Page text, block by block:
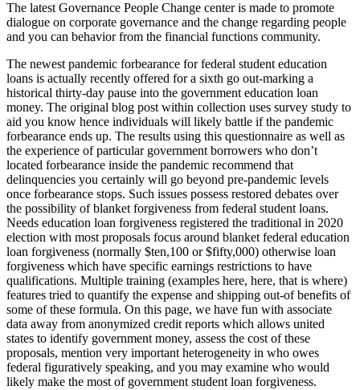
The latest Governance People Change center is made to promote
dialogue on corporate governance and the change regarding people
and you can behavior from the financial functions community.
The newest pandemic forbearance for federal student education
loans is actually recently offered for a sixth go out-marking a
historical thirty-day pause into the government education loan
money. The original blog post within collection uses survey study to
aid you know hence individuals will likely battle if the pandemic
forbearance ends up. The results using this questionnaire as well as
the experience of particular government borrowers who don’t
located forbearance inside the pandemic recommend that
delinquencies you certainly will go beyond pre-pandemic levels
once forbearance stops. Such issues possess restored debates over
the possibility of blanket forgiveness from federal student loans.
Needs education loan forgiveness registered the traditional in 2020
election with most proposals focus around blanket federal education
loan forgiveness (normally $ten,100 or $fifty,000) otherwise loan
forgiveness which have specific earnings restrictions to have
qualifications. Multiple training (examples here, here, that is where)
features tried to quantify the expense and shipping out-of benefits of
some of these formula. On this page, we have fun with associate
data away from anonymized credit reports which allows united
states to identify government money, assess the cost of these
proposals, mention very important heterogeneity in who owes
federal figuratively speaking, and you may examine who would
likely make the most of government student loan forgiveness.